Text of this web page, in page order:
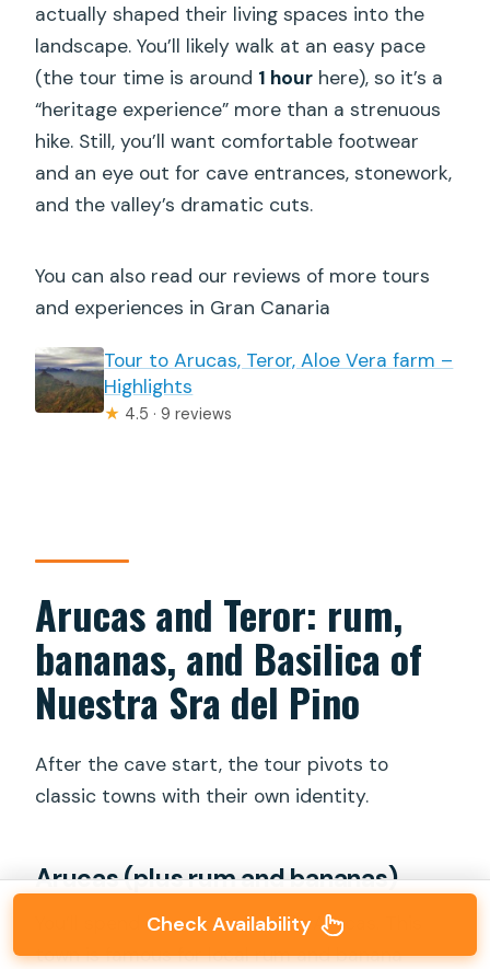
actually shaped their living spaces into the
landscape. You’ll likely walk at an easy pace
(the tour time is around 1 hour here), so it’s a
“heritage experience” more than a strenuous
hike. Still, you’ll want comfortable footwear
and an eye out for cave entrances, stonework,
and the valley’s dramatic cuts.
You can also read our reviews of more tours
and experiences in Gran Canaria
Tour to Arucas, Teror, Aloe Vera farm –
Highlights
★ 4.5 · 9 reviews
Arucas and Teror: rum,
bananas, and Basilica of
Nuestra Sra del Pino
After the cave start, the tour pivots to
classic towns with their own identity.
Arucas (plus rum and bananas)
You’ll spend aboutone hourin Arucas. This
town is famous for local rum and banana
Check Availability